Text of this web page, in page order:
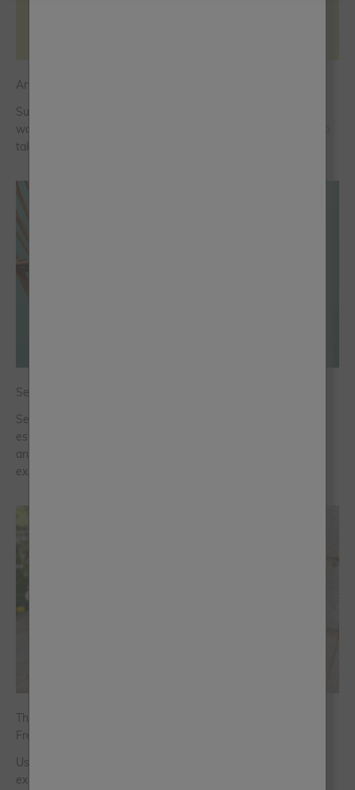
Answer the Door With Colour
Summer is a season that blooms with vibrancy and colour. Its
warmth and longer, lighter days make it the perfect season to
take the paints outside to give your front door a makeover.
Sea Greens and the Return of Playful Colour
Sea greens are becoming more popular across interiors
especially as people move away from colder minimal spaces
and towards homes that feel fresher, lighter and more
expressive.
The Art of Outdoor Colour: Five Palettes Using the New Al
Fresco Shades
Using the five new limited-edition Al Fresco shades colour
expert Jen Devaney has built palettes around a different